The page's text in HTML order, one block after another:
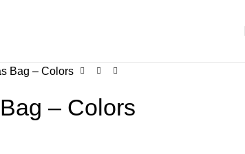
Bag – Colors
– Colors